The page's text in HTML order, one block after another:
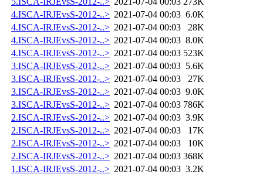
4.ISCA-IRJEvsS-2012-..> 2021-07-04 00:03 6.0K
4.ISCA-IRJEvsS-2012-..> 2021-07-04 00:03
28K
4.ISCA-IRJEvsS-2012-..> 2021-07-04 00:03 8.0K
4.ISCA-IRJEvsS-2012-..> 2021-07-04 00:03 523K
3.ISCA-IRJEvsS-2012-..> 2021-07-04 00:03 5.6K
3.ISCA-IRJEvsS-2012-..> 2021-07-04 00:03
27K
3.ISCA-IRJEvsS-2012-..> 2021-07-04 00:03 9.0K
3.ISCA-IRJEvsS-2012-..> 2021-07-04 00:03 786K
2.ISCA-IRJEvsS-2012-..> 2021-07-04 00:03 3.9K
2.ISCA-IRJEvsS-2012-..> 2021-07-04 00:03
17K
2.ISCA-IRJEvsS-2012-..> 2021-07-04 00:03
10K
2.ISCA-IRJEvsS-2012-..> 2021-07-04 00:03 368K
1.ISCA-IRJEvsS-2012-..> 2021-07-04 00:03 3.2K